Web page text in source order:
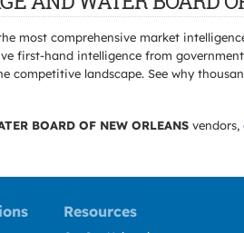
most comprehensive market
first-hand intelligence from
landscape. See why
BOARD OF NEW ORLEANS vendors,
Resources